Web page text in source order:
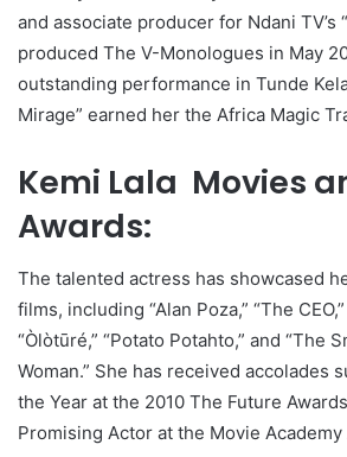
and associate producer for Ndani TV’s
produced The V-Monologues in May
outstanding performance in Tunde
Mirage” earned her the Africa Magic
Kemi Lala Movies
Awards:
The talented actress has showcased
films, including “Alan Poza,” “The CEO,”
“Òlòtūré,” “Potato Potahto,” and “The
Woman.” She has received accolades
the Year at the 2010 The Future
Promising Actor at the Movie Academy